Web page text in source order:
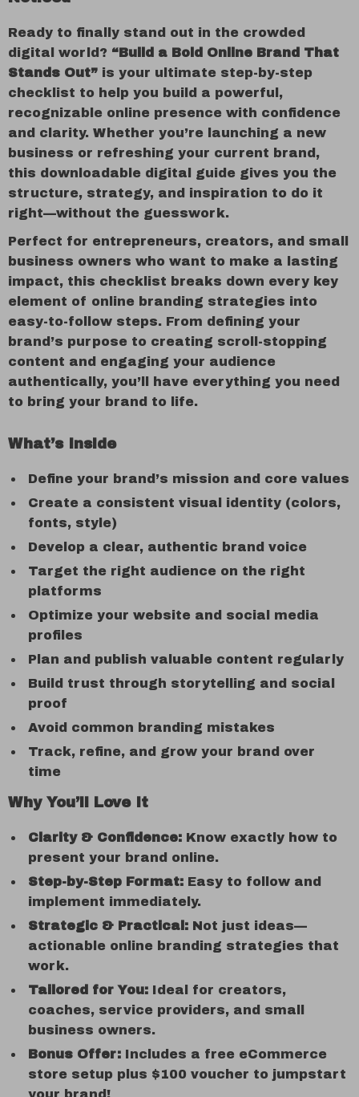
Ready to finally stand out in the crowded
digital world? “Build a Bold Online Brand That
Stands Out” is your ultimate step-by-step
checklist to help you build a powerful,
recognizable online presence with confidence
and clarity. Whether you’re launching a new
business or refreshing your current brand,
this downloadable digital guide gives you the
structure, strategy, and inspiration to do it
right—without the guesswork.
Perfect for entrepreneurs, creators, and small
business owners who want to make a lasting
impact, this checklist breaks down every key
element of online branding strategies into
easy-to-follow steps. From defining your
brand’s purpose to creating scroll-stopping
content and engaging your audience
authentically, you’ll have everything you need
to bring your brand to life.
What’s Inside
Define your brand’s mission and core values
Create a consistent visual identity (colors,
fonts, style)
Develop a clear, authentic brand voice
Target the right audience on the right
platforms
Optimize your website and social media
profiles
Plan and publish valuable content regularly
Build trust through storytelling and social
proof
Avoid common branding mistakes
Track, refine, and grow your brand over
time
Why You’ll Love It
Clarity & Confidence: Know exactly how to
present your brand online.
Step-by-Step Format: Easy to follow and
implement immediately.
Strategic & Practical: Not just ideas—
actionable online branding strategies that
work.
Tailored for You: Ideal for creators,
coaches, service providers, and small
business owners.
Bonus Offer: Includes a free eCommerce
store setup plus $100 voucher to jumpstart
your brand!